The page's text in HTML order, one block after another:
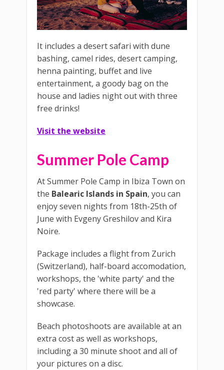
It includes a desert safari with dune
bashing, camel rides, desert camping,
henna painting, buffet and live
entertainment, a goody bag on the
house and ladies night out with three
free drinks!
Visit the website
Summer Pole Camp
At Summer Pole Camp in Ibiza Town on
the Balearic Islands in Spain, you can
enjoy seven nights from 18th-25th of
June with Evgeny Greshilov and Kira
Noire.
Package includes a flight from Zurich
(Switzerland), half-board accomodation,
workshops, the 'white party' and the
'red party' where there will be a
showcase.
Beach photoshoots are available at an
extra cost as well as workshops,
including a 30 minute shoot and all of
your pictures on a disc.